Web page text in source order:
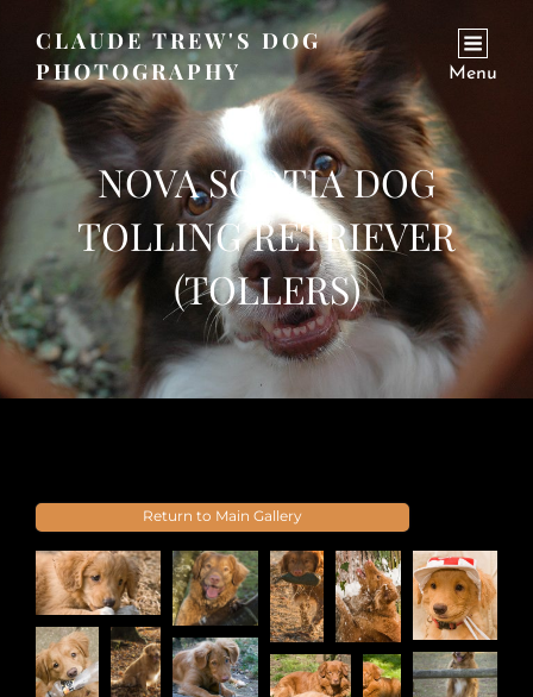
CLAUDE TREW'S DOG
PHOTOGRAPHY
Menu
NOVA SCOTIA DOG
TOLLING RETRIEVER
(TOLLERS)
Return to Main Gallery